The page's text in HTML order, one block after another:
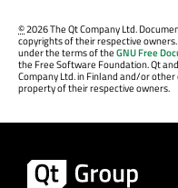
©2026 The Qt Company Ltd.
copyrights of their respective
under the terms of theGNU Free
the Free Software Foundation. Qt
Company Ltd. in Finland and/or
property of their respective owners.